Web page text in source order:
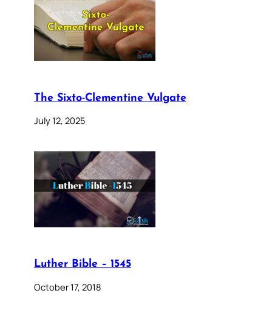
The Sixto-Clementine Vulgate
July 12, 2025
Luther Bible – 1545
October 17, 2018